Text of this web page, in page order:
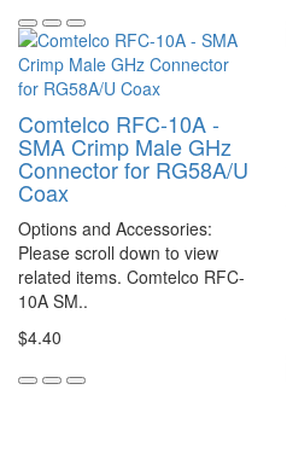
Comtelco RFC-10A -
SMA Crimp Male GHz
Connector for RG58A/U
Coax
Options and Accessories:
Please scroll down to view
related items. Comtelco RFC-
10A SM..
$4.40